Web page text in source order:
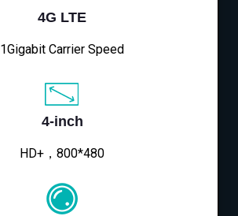
4G LTE
1Gigabit Carrier Speed
4-inch
HD+，800*480